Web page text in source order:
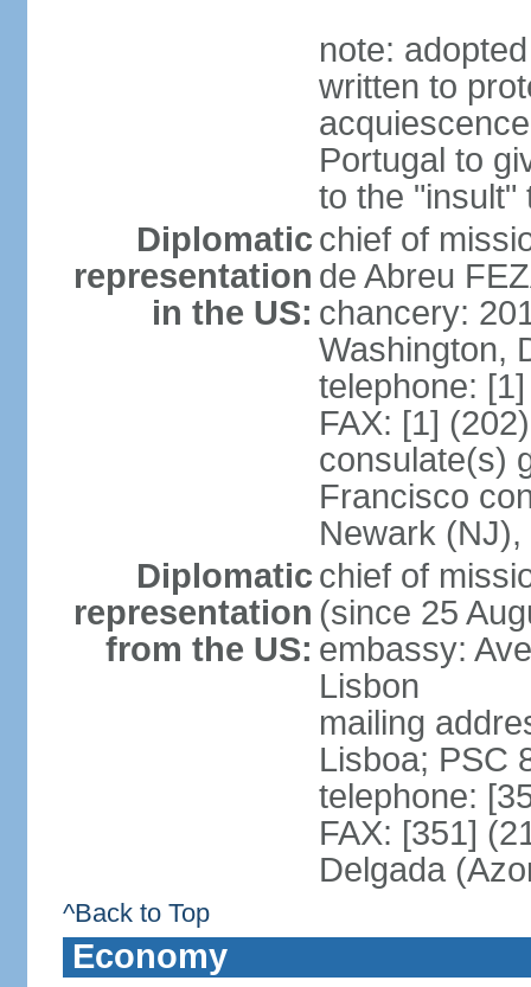
note:
written to
Portugal to
to the "insult"
Diplomatic
representation
in the US:
chief of
de Abreu
chancery:
Washington,
telephone:
FAX: [1]
consulate(s)
Francisco
Newark
Diplomatic
representation
from the US:
chief of
(since 25
embassy:
Lisbon
mailing
Lisboa; PSC
telephone:
FAX: [351]
Delgada
^Back to Top
Economy